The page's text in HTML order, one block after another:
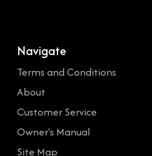
Navigate
Terms and Conditions
About
Customer Service
Owner's Manual
Site Map